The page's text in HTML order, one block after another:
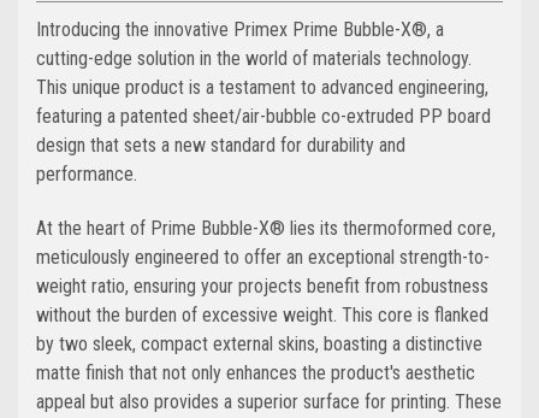
Introducing the innovative Primex Prime Bubble-X®, a
cutting-edge solution in the world of materials technology.
This unique product is a testament to advanced engineering,
featuring a patented sheet/air-bubble co-extruded PP board
design that sets a new standard for durability and
performance.
At the heart of Prime Bubble-X® lies its thermoformed core,
meticulously engineered to offer an exceptional strength-to-
weight ratio, ensuring your projects benefit from robustness
without the burden of excessive weight. This core is flanked
by two sleek, compact external skins, boasting a distinctive
matte finish that not only enhances the product's aesthetic
appeal but also provides a superior surface for printing. These